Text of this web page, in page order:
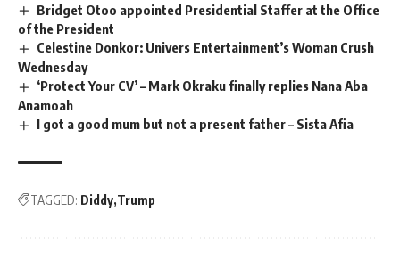
Bridget Otoo appointed Presidential Staffer at the Office
of the President
Celestine Donkor: Univers Entertainment’s Woman Crush
Wednesday
‘Protect Your CV’ – Mark Okraku finally replies Nana Aba
Anamoah
I got a good mum but not a present father – Sista Afia
TAGGED: Diddy Trump